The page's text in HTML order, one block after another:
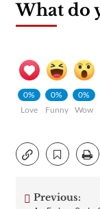
What do
0%
Love
0%
Funny
0%
Wow
Previous: